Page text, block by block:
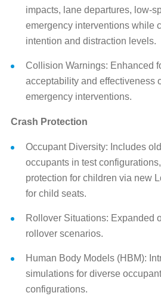
impacts, lane departures, low-
emergency interventions while
intention and distraction levels.
Collision Warnings: Enhanced
acceptability and effectiveness
emergency interventions.
Crash Protection
Occupant Diversity: Includes
occupants in test
protection for children via new
for child seats.
Rollover Situations: Expanded
rollover scenarios.
Human Body Models (HBM):
simulations for diverse
configurations.